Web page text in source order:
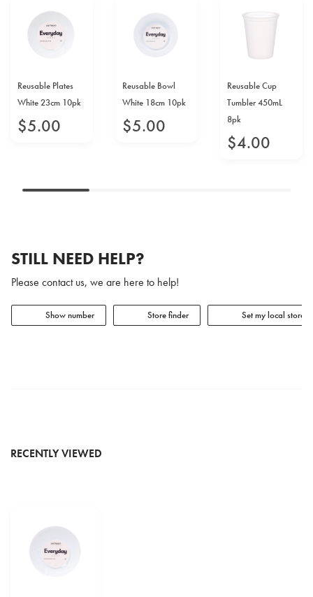
Reusable Plates
White 23cm 10pk
$5.00
Reusable Bowl
White 18cm 10pk
$5.00
Reusable Cup
Tumbler 450mL
8pk
$4.00
STILL NEED HELP?
Please contact us, we are here to help!
Show number Store finder Set my local store
RECENTLY VIEWED